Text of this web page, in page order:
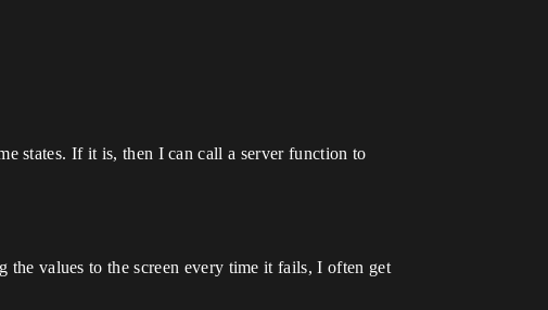
states. If it is, then I can call a server function to
values to the screen every time it fails, I often get